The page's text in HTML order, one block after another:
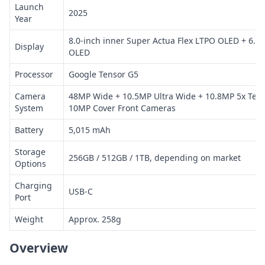
Launch
Year
2025
Display
8.0-inch inner Super Actua Flex LTPO OLED +
OLED
Processor
Google Tensor G5
Camera
System
48MP Wide + 10.5MP Ultra Wide + 10.8MP 5x
10MP Cover Front Cameras
Battery
5,015 mAh
Storage
Options
256GB / 512GB / 1TB, depending on market
Charging
Port
USB-C
Weight Approx. 258g
Overview